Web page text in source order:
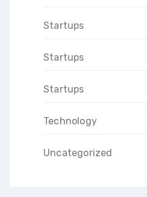
Startups
Startups
Startups
Technology
Uncategorized